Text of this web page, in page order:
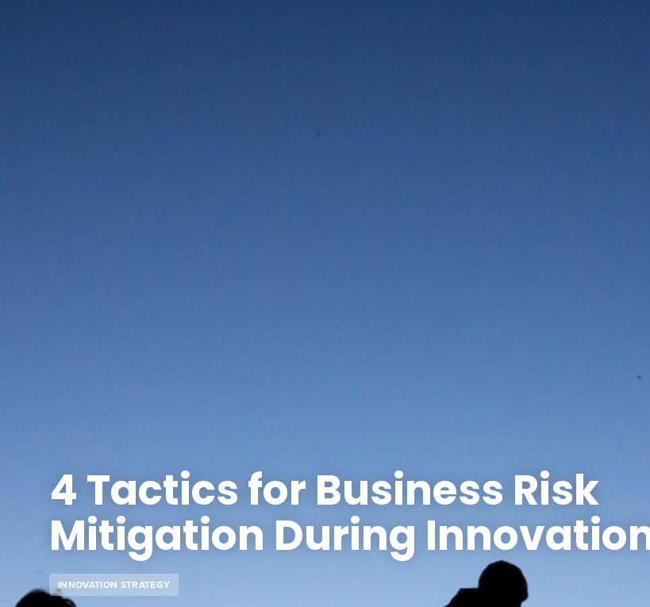
4 Tactics for Business Risk
Mitigation During
INNOVATION STRATEGY